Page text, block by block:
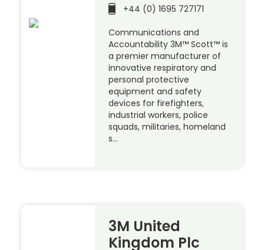
+44 (0) 1695 727171
Communications and
Accountability 3M™ Scott™ is
a premier manufacturer of
innovative respiratory and
personal protective
equipment and safety
devices for firefighters,
industrial workers, police
squads, militaries, homeland
s…
3M United
Kingdom Plc